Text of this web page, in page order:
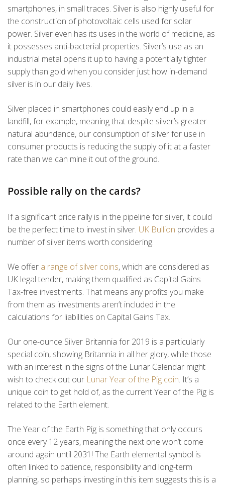
smartphones, in small traces. Silver is also highly useful for
the construction of photovoltaic cells used for solar
power. Silver even has its uses in the world of medicine, as
it possesses anti-bacterial properties. Silver’s use as an
industrial metal opens it up to having a potentially tighter
supply than gold when you consider just how in-demand
silver is in our daily lives.
Silver placed in smartphones could easily end up in a
landfill, for example, meaning that despite silver’s greater
natural abundance, our consumption of silver for use in
consumer products is reducing the supply of it at a faster
rate than we can mine it out of the ground.
Possible rally on the cards?
If a significant price rally is in the pipeline for silver, it could
be the perfect time to invest in silver. UK Bullion provides a
number of silver items worth considering.
We offer a range of silver coins, which are considered as
UK legal tender, making them qualified as Capital Gains
Tax-free investments. That means any profits you make
from them as investments aren’t included in the
calculations for liabilities on Capital Gains Tax.
Our one-ounce Silver Britannia for 2019 is a particularly
special coin, showing Britannia in all her glory, while those
with an interest in the signs of the Lunar Calendar might
wish to check out our Lunar Year of the Pig coin. It’s a
unique coin to get hold of, as the current Year of the Pig is
related to the Earth element.
The Year of the Earth Pig is something that only occurs
once every 12 years, meaning the next one won’t come
around again until 2031! The Earth elemental symbol is
often linked to patience, responsibility and long-term
planning, so perhaps investing in this item suggests this is a